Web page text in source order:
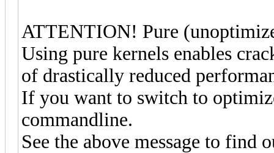
ATTENTION! Pure
Using pure kernels enables
of drastically reduced
If you want to switch to
commandline.
See the above message to find